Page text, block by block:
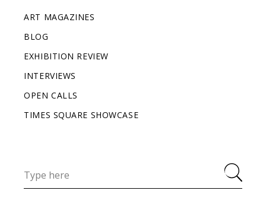
ART MAGAZINES
BLOG
EXHIBITION REVIEW
INTERVIEWS
OPEN CALLS
TIMES SQUARE SHOWCASE